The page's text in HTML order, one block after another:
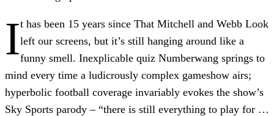
It has been 15 years since That Mitchell and Webb Look
left our screens, but it’s still hanging around like a
funny smell. Inexplicable quiz Numberwang springs to
mind every time a ludicrously complex gameshow airs;
hyperbolic football coverage invariably evokes the show’s
Sky Sports parody – “there is still everything to play for …